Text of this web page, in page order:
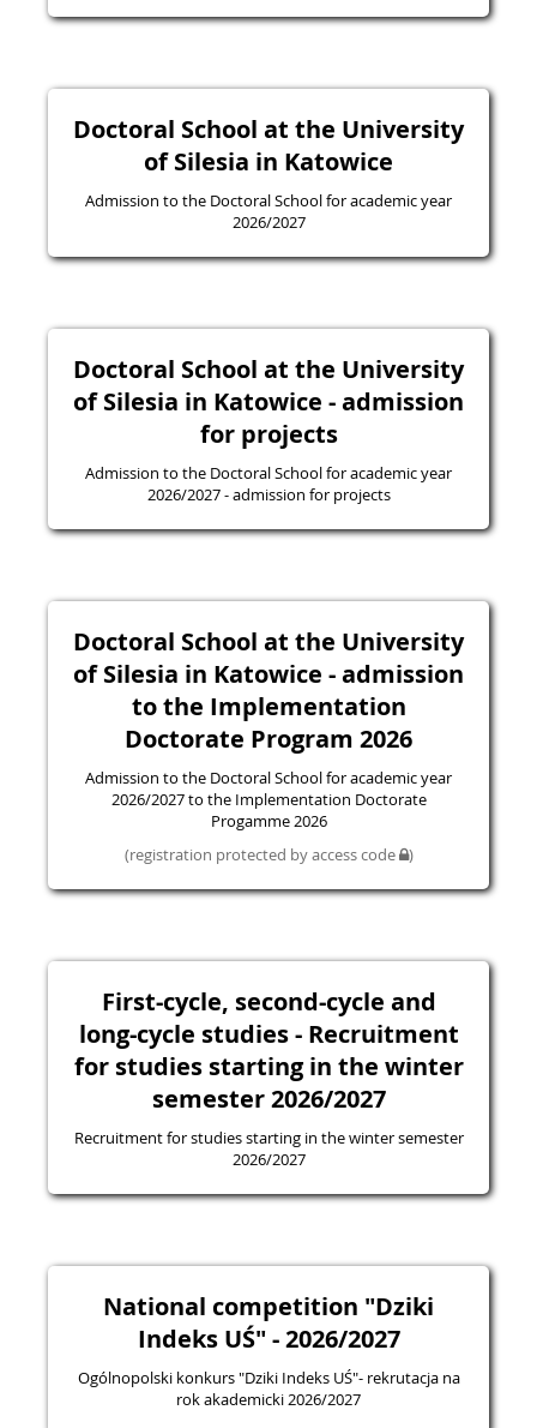
Doctoral School at the University
of Silesia in Katowice
Admission to the Doctoral School for academic year
2026/2027
Doctoral School at the University
of Silesia in Katowice - admission
for projects
Admission to the Doctoral School for academic year
2026/2027 - admission for projects
Doctoral School at the University
of Silesia in Katowice - admission
to the Implementation
Doctorate Program 2026
Admission to the Doctoral School for academic year
2026/2027 to the Implementation Doctorate
Progamme 2026
(registration protected by access code )
First-cycle, second-cycle and
long-cycle studies - Recruitment
for studies starting in the winter
semester 2026/2027
Recruitment for studies starting in the winter semester
2026/2027
National competition "Dziki
Indeks UŚ" - 2026/2027
Ogólnopolski konkurs "Dziki Indeks UŚ"- rekrutacja na
rok akademicki 2026/2027